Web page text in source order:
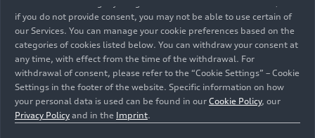
if you do not provide consent, you may not be able to use certain of
our Services. You can manage your cookie preferences based on the
categories of cookies listed below. You can withdraw your consent at
any time, with effect from the time of the withdrawal. For
withdrawal of consent, please refer to the “Cookie Settings” – Cookie
Settings in the footer of the website. Specific information on how
your personal data is used can be found in our Cookie Policy, our
Privacy Policy and in the Imprint.